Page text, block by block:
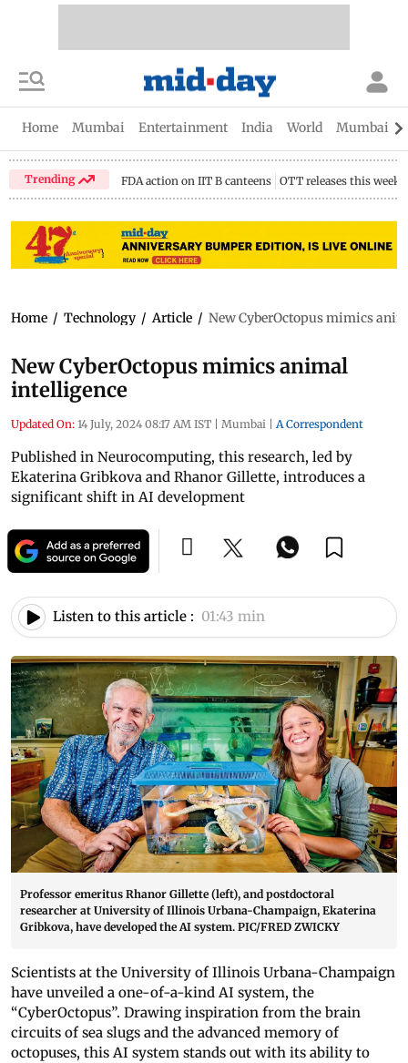
Home Mumbai Entertainment India World Mumbai
Trending FDA action on IIT B canteens OTT releases this week
Home / Technology / Article / New CyberOctopus mimics
New CyberOctopus mimics animal
intelligence
Updated On: 14 July, 2024 08:17 AM IST | Mumbai | A Correspondent
Published in Neurocomputing, this research, led by
Ekaterina Gribkova and Rhanor Gillette, introduces a
significant shift in AI development
Listen to this article : 01:43 min
Professor emeritus Rhanor Gillette (left), and postdoctoral
researcher at University of Illinois Urbana-Champaign, Ekaterina
Gribkova, have developed the AI system. PIC/FRED ZWICKY
Scientists at the University of Illinois Urbana-Champaign
have unveiled a one-of-a-kind AI system, the
“CyberOctopus”. Drawing inspiration from the brain
circuits of sea slugs and the advanced memory of
octopuses, this AI system stands out with its ability to